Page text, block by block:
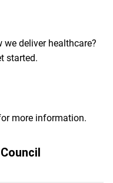
deliver healthcare?
started.
more information.